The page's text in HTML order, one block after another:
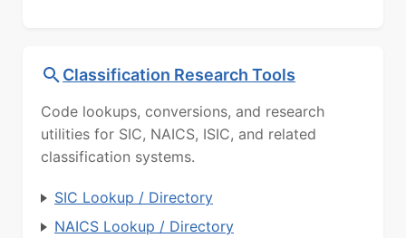
Classification Research Tools
Code lookups, conversions, and research
utilities for SIC, NAICS, ISIC, and related
classification systems.
SIC Lookup / Directory
NAICS Lookup / Directory